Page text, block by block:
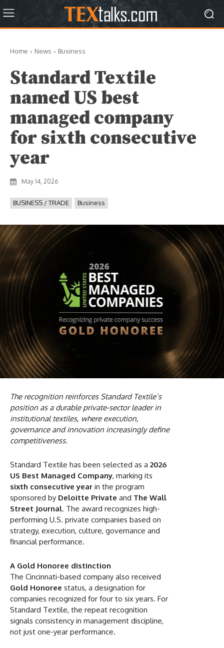
Home News Business
Standard Textile
named US best
managed company
for sixth consecutive
year
May 14, 2026
BUSINESS / TRADE Business
The recognition reinforces Standard Textile’s
position as a durable private-sector leader in
institutional textiles, where execution,
governance and innovation increasingly define
competitiveness.
Standard Textile has been selected as a 2026
US Best Managed Company, marking its
sixth consecutive year in the program
sponsored by Deloitte Private and The Wall
Street Journal. The award recognizes high-
performing U.S. private companies based on
strategy, execution, culture, governance and
financial performance.
A Gold Honoree distinction
The Cincinnati-based company also received
Gold Honoree status, a designation for
companies recognized for four to six years. For
Standard Textile, the repeat recognition
signals consistency in management discipline,
not just one-year performance.